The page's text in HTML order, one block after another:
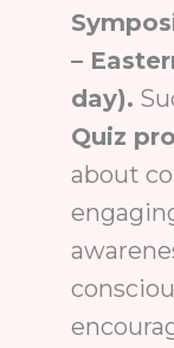
–
day).
Quiz
about